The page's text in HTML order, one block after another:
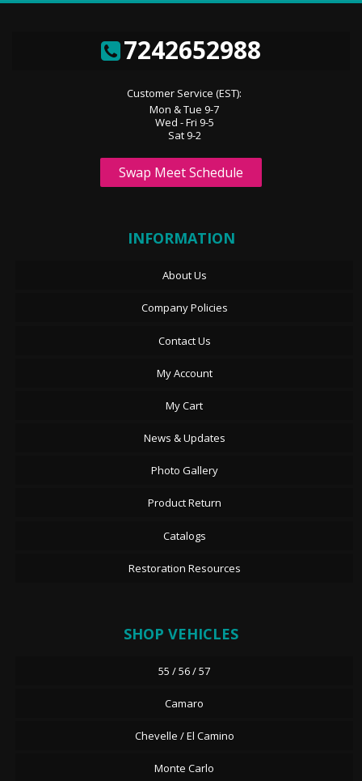
7242652988
Customer Service (EST):
Mon & Tue 9-7
Wed - Fri 9-5
Sat 9-2
Swap Meet Schedule
INFORMATION
About Us
Company Policies
Contact Us
My Account
My Cart
News & Updates
Photo Gallery
Product Return
Catalogs
Restoration Resources
SHOP VEHICLES
55 / 56 / 57
Camaro
Chevelle / El Camino
Monte Carlo